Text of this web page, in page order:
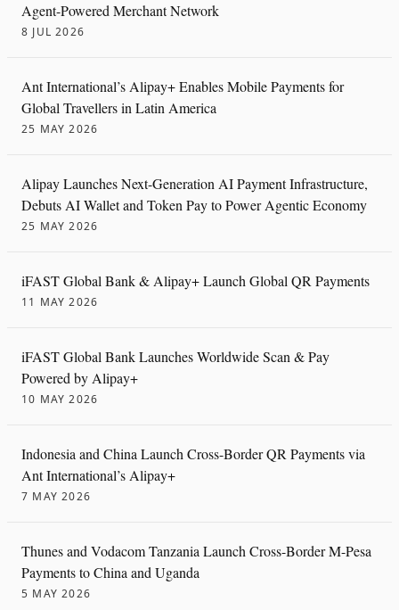
Agent-Powered Merchant Network
8 JUL 2026
Ant International’s Alipay+ Enables Mobile Payments for
Global Travellers in Latin America
25 MAY 2026
Alipay Launches Next-Generation AI Payment Infrastructure,
Debuts AI Wallet and Token Pay to Power Agentic Economy
25 MAY 2026
iFAST Global Bank & Alipay+ Launch Global QR Payments
11 MAY 2026
iFAST Global Bank Launches Worldwide Scan & Pay
Powered by Alipay+
10 MAY 2026
Indonesia and China Launch Cross-Border QR Payments via
Ant International’s Alipay+
7 MAY 2026
Thunes and Vodacom Tanzania Launch Cross-Border M-Pesa
Payments to China and Uganda
5 MAY 2026